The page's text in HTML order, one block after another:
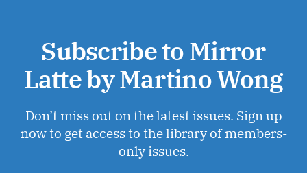
Subscribe to Mirror
Latte by Martino Wong
Don’t miss out on the latest issues. Sign up
now to get access to the library of members-
only issues.